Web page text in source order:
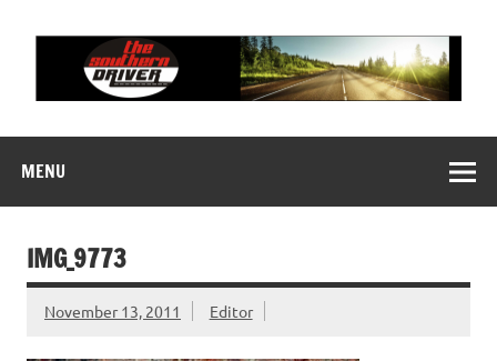
content
MENU
IMG_9773
November 13, 2011 Editor